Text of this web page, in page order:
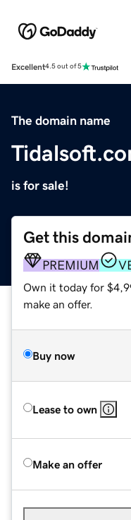
Excellent4.5 out of 5
The domain name
is for sale!
Get this
PREMIUM
Own it today for
make an offer.
Buy now
Lease to own
Make an offer